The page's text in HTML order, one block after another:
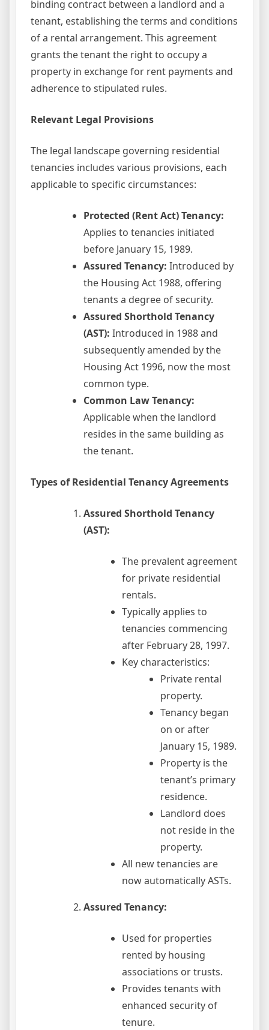
binding contract between a landlord and a
tenant, establishing the terms and conditions
of a rental arrangement. This agreement
grants the tenant the right to occupy a
property in exchange for rent payments and
adherence to stipulated rules.
Relevant Legal Provisions
The legal landscape governing residential
tenancies includes various provisions, each
applicable to specific circumstances:
Protected (Rent Act) Tenancy:
Applies to tenancies initiated
before January 15, 1989.
Assured Tenancy: Introduced by
the Housing Act 1988, offering
tenants a degree of security.
Assured Shorthold Tenancy
(AST): Introduced in 1988 and
subsequently amended by the
Housing Act 1996, now the most
common type.
Common Law Tenancy:
Applicable when the landlord
resides in the same building as
the tenant.
Types of Residential Tenancy Agreements
Assured Shorthold Tenancy
(AST):
The prevalent agreement
for private residential
rentals.
Typically applies to
tenancies commencing
after February 28, 1997.
Key characteristics:
Private rental
property.
Tenancy began
on or after
January 15, 1989.
Property is the
tenant’s primary
residence.
Landlord does
not reside in the
property.
All new tenancies are
now automatically ASTs.
Assured Tenancy:
Used for properties
rented by housing
associations or trusts.
Provides tenants with
enhanced security of
tenure.